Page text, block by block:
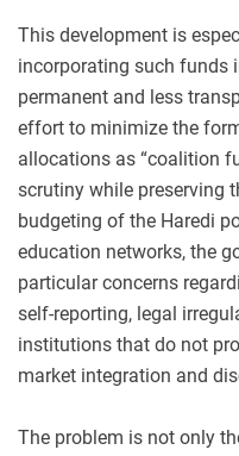
This development is
incorporating such funds
permanent and less
effort to minimize the
allocations as “coalition
scrutiny while preserving
budgeting of the Haredi
education networks, the
particular concerns
self-reporting, legal
institutions that do not
market integration and
The problem is not only